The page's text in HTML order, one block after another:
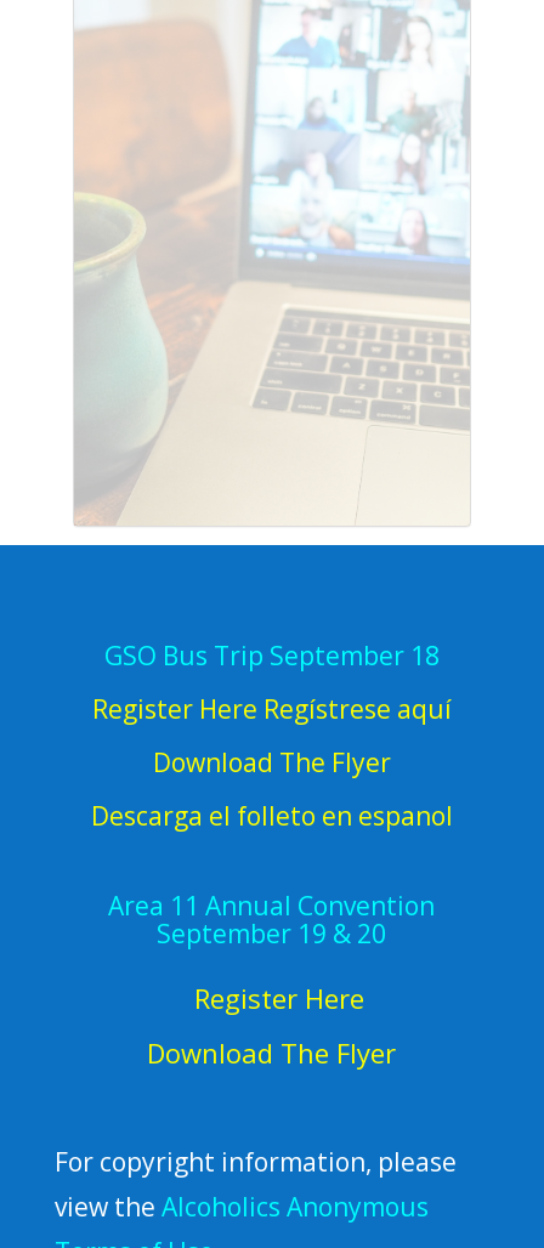
GSO Bus Trip September 18
Register Here Regístrese aquí
Download The Flyer
Descarga el folleto en espanol
Area 11 Annual Convention
September 19 & 20
Register Here
Download The Flyer
For copyright information, please
view the Alcoholics Anonymous